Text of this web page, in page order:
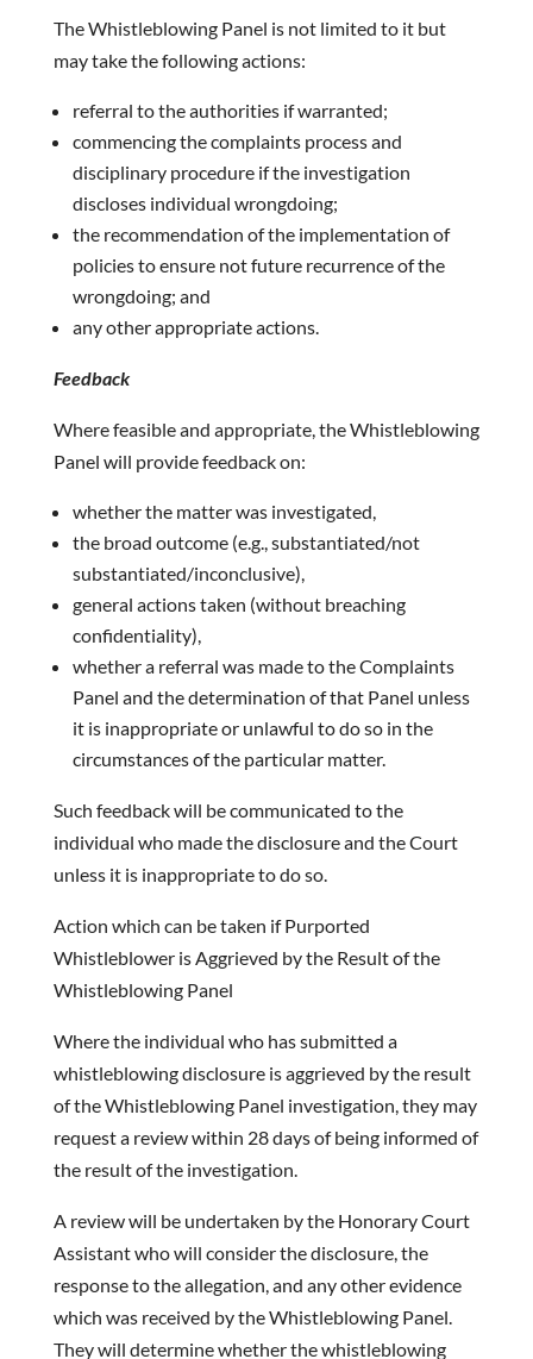
The Whistleblowing Panel is not limited to it but
may take the following actions:
referral to the authorities if warranted;
commencing the complaints process and
disciplinary procedure if the investigation
discloses individual wrongdoing;
the recommendation of the implementation of
policies to ensure not future recurrence of the
wrongdoing; and
any other appropriate actions.
Feedback
Where feasible and appropriate, the Whistleblowing
Panel will provide feedback on:
whether the matter was investigated,
the broad outcome (e.g., substantiated/not
substantiated/inconclusive),
general actions taken (without breaching
confidentiality),
whether a referral was made to the Complaints
Panel and the determination of that Panel unless
it is inappropriate or unlawful to do so in the
circumstances of the particular matter.
Such feedback will be communicated to the
individual who made the disclosure and the Court
unless it is inappropriate to do so.
Action which can be taken if Purported
Whistleblower is Aggrieved by the Result of the
Whistleblowing Panel
Where the individual who has submitted a
whistleblowing disclosure is aggrieved by the result
of the Whistleblowing Panel investigation, they may
request a review within 28 days of being informed of
the result of the investigation.
A review will be undertaken by the Honorary Court
Assistant who will consider the disclosure, the
response to the allegation, and any other evidence
which was received by the Whistleblowing Panel.
They will determine whether the whistleblowing